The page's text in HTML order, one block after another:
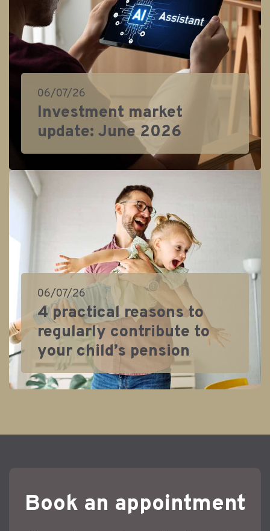
06/07/26
Investment market
update: June 2026
06/07/26
4 practical reasons to
regularly contribute to
your child’s pension
Book an appointment